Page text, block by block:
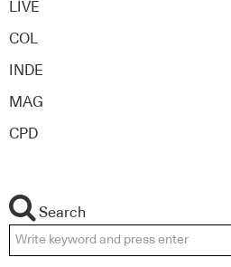
LIVE
COL
INDE
MAG
CPD
Search